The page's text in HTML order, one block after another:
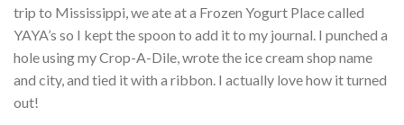
trip to Mississippi, we ate at a Frozen Yogurt Place called
YAYA’s so I kept the spoon to add it to my journal. I punched a
hole using my Crop-A-Dile, wrote the ice cream shop name
and city, and tied it with a ribbon. I actually love how it turned
out!